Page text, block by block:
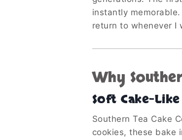
instantly
return to whenever I
Why
Soft Cake-
Southern Tea Cake
cookies, these bake